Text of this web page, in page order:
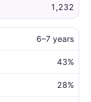
1,232
6–7 years
43%
28%